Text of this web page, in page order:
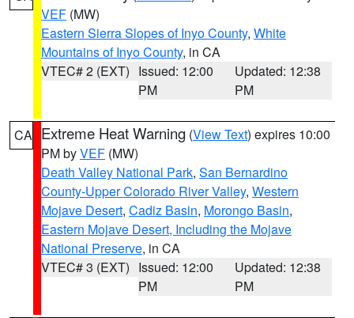
VEF (MW)
Eastern Sierra Slopes of Inyo County, White
Mountains of Inyo County, in CA
VTEC# 2 (EXT) Issued: 12:00
PM
Updated: 12:38
PM
CA Extreme Heat Warning (View Text) expires 10:00
PM byVEF (MW)
Death Valley National Park, San Bernardino
County-Upper Colorado River Valley, Western
Mojave Desert, Cadiz Basin, Morongo Basin,
Eastern Mojave Desert, Including the Mojave
National Preserve, in CA
VTEC# 3 (EXT) Issued: 12:00
PM
Updated: 12:38
PM